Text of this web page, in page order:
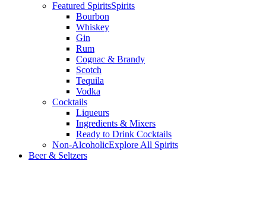
Featured SpiritsSpirits
Bourbon
Whiskey
Gin
Rum
Cognac & Brandy
Scotch
Tequila
Vodka
Cocktails
Liqueurs
Ingredients & Mixers
Ready to Drink Cocktails
Non-AlcoholicExplore All Spirits
Beer & Seltzers